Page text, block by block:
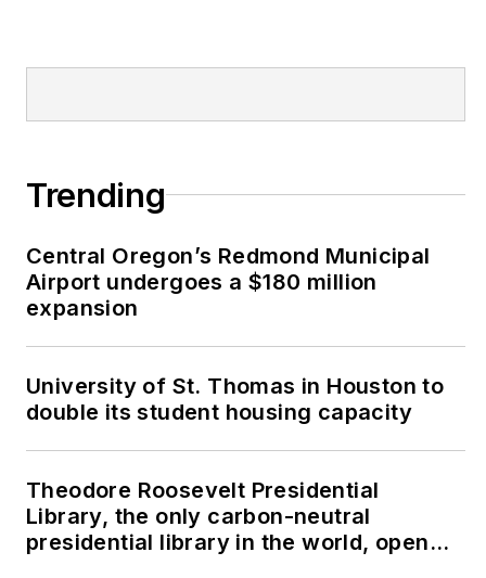
Trending
Central Oregon’s Redmond Municipal
Airport undergoes a $180 million
expansion
University of St. Thomas in Houston to
double its student housing capacity
Theodore Roosevelt Presidential
Library, the only carbon-neutral
presidential library in the world, opens